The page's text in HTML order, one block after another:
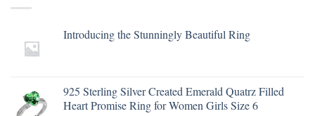
Introducing the Stunningly Beautiful Ring
925 Sterling Silver Created Emerald Quatrz Filled
Heart Promise Ring for Women Girls Size 6